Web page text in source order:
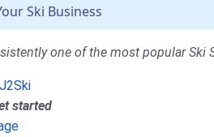
Ski Business
one of the most popular Ski
started